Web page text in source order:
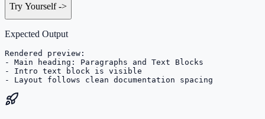
Try Yourself->
Expected Output
Rendered preview:
- Main heading: Paragraphs and Text Blocks
- Intro text block is visible
- Layout follows clean documentation spacing